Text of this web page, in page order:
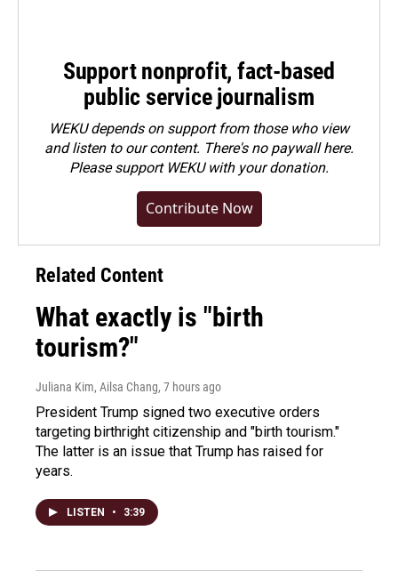
Support nonprofit, fact-based
public service journalism
WEKU depends on support from those who view
and listen to our content. There's no paywall here.
Pleasesupport WEKU with your donation.
Contribute Now
Related Content
What exactly is "birth
tourism?"
Juliana Kim, Ailsa Chang, 7 hours ago
President Trump signed two executive orders
targeting birthright citizenship and "birth tourism."
The latter is an issue that Trump has raised for
years.
LISTEN • 3:39